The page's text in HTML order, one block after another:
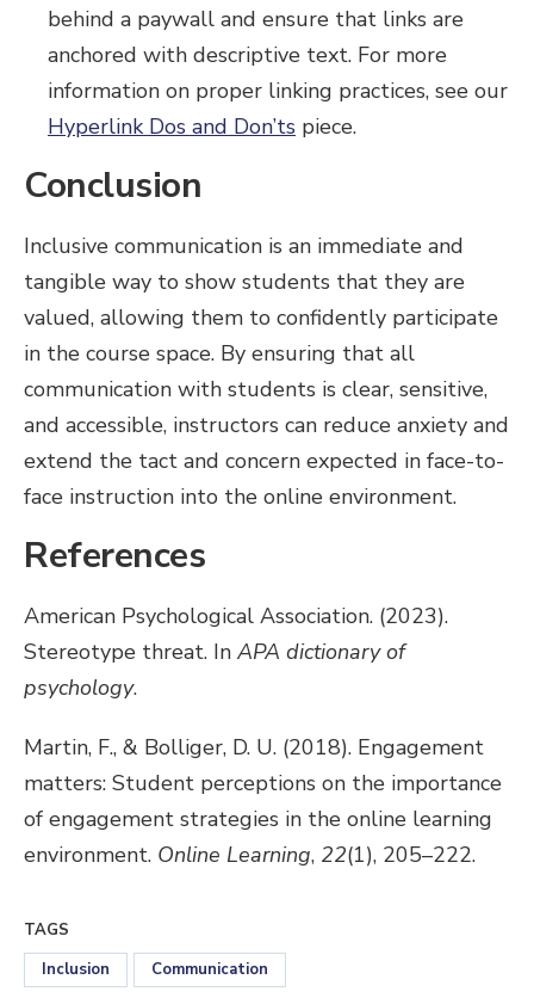
behind a paywall and ensure that links are
anchored with descriptive text. For more
information on proper linking practices, see our
Hyperlink Dos and Don’ts piece.
Conclusion
Inclusive communication is an immediate and
tangible way to show students that they are
valued, allowing them to confidently participate
in the course space. By ensuring that all
communication with students is clear, sensitive,
and accessible, instructors can reduce anxiety and
extend the tact and concern expected in face-to-
face instruction into the online environment.
References
American Psychological Association. (2023).
Stereotype threat. In APA dictionary of
psychology.
Martin, F., & Bolliger, D. U. (2018). Engagement
matters: Student perceptions on the importance
of engagement strategies in the online learning
environment. Online Learning, 22(1), 205–222.
TAGS
Inclusion
Communication